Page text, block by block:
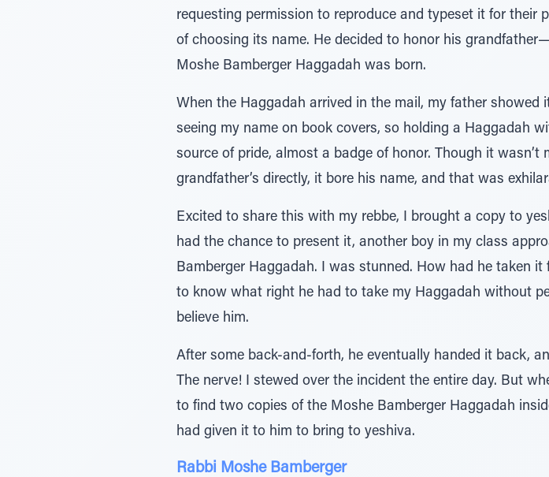
requesting permission to reproduce and typeset it for their
of choosing its name. He decided to honor his
Moshe Bamberger Haggadah was born.
When the Haggadah arrived in the mail, my father
seeing my name on book covers, so holding a Haggadah
source of pride, almost a badge of honor. Though it
grandfather’s directly, it bore his name, and that was
Excited to share this with my rebbe, I brought a copy to
had the chance to present it, another boy in my class
Bamberger Haggadah. I was stunned. How had he taken
to know what right he had to take my Haggadah without
believe him.
After some back-and-forth, he eventually handed it back,
The nerve! I stewed over the incident the entire day. But
to find two copies of the Moshe Bamberger Haggadah
had given it to him to bring to yeshiva.
Rabbi Moshe Bamberger